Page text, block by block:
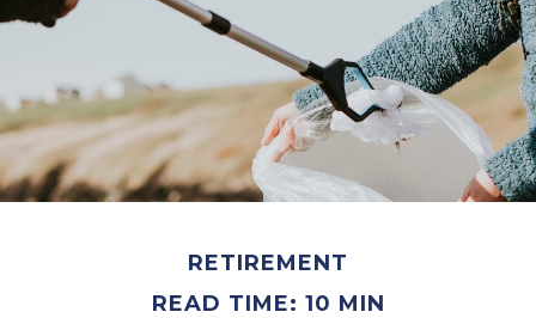
RETIREMENT
READ TIME: 10 MIN